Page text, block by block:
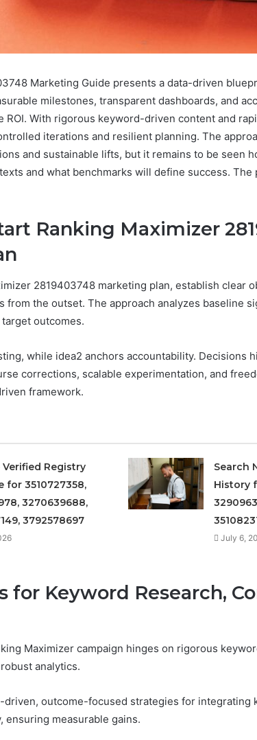
Marketing Guide presents a data-driven
milestones, transparent dashboards, and
ROI. With rigorous keyword-driven content and
iterations and resilient planning. The
and sustainable lifts, but it remains to be seen
and what benchmarks will define success.
Ranking Maximizer
2819403748 marketing plan, establish clear
from the outset. The approach analyzes baseline
outcomes.
while idea2 anchors accountability. Decisions
corrections, scalable experimentation, and
framework.
Verified Registry
for 3510727358,
3270639688,
3792578697
Search
History
July 6,
for Keyword Research,
Maximizer campaign hinges on rigorous
analytics.
outcome-focused strategies for integrating
measurable gains.